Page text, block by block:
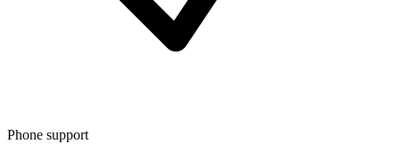
Phone support